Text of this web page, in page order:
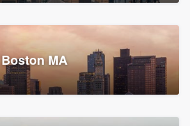
Boston MA